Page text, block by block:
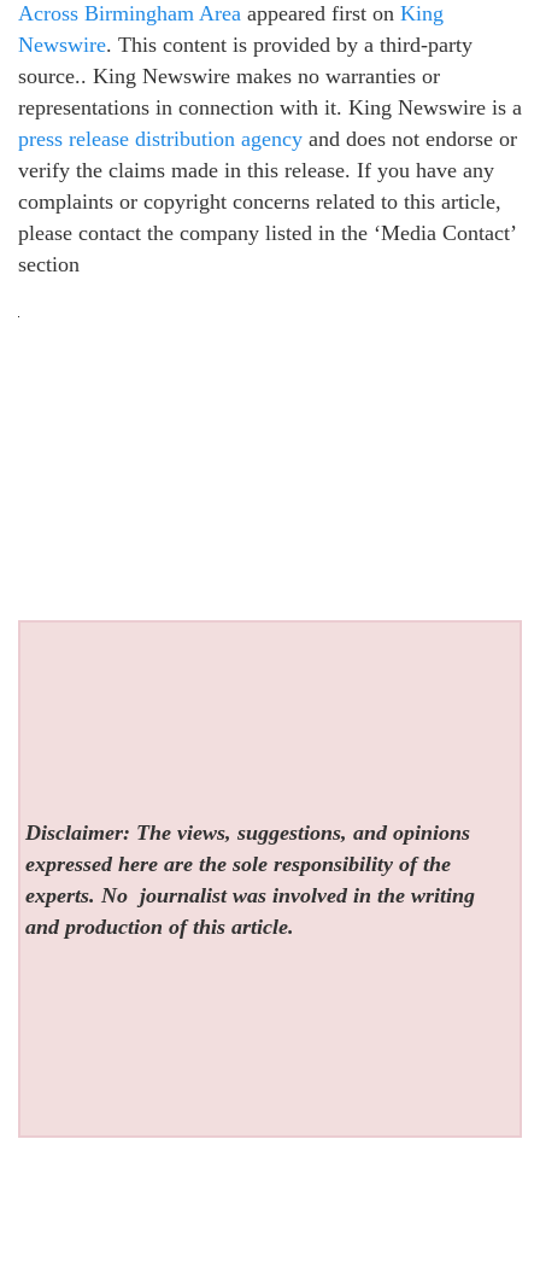
Across Birmingham Area appeared first on King
Newswire. This content is provided by a third-party
source.. King Newswire makes no warranties or
representations in connection with it. King Newswire is a
press release distribution agency and does not endorse or
verify the claims made in this release. If you have any
complaints or copyright concerns related to this article,
please contact the company listed in the ‘Media Contact’
section
Disclaimer: The views, suggestions, and opinions
expressed here are the sole responsibility of the
experts. No journalist was involved in the writing
and production of this article.